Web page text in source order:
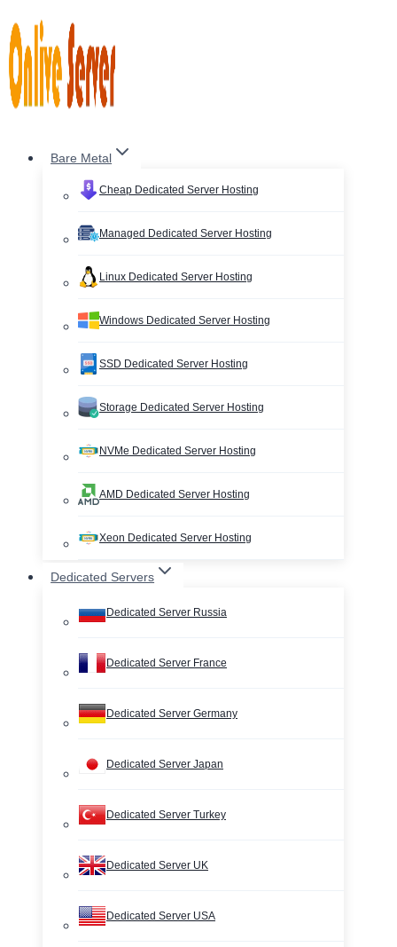
to
content
Bare Metal
Cheap Dedicated Server Hosting
Managed Dedicated Server Hosting
Linux Dedicated Server Hosting
Windows Dedicated Server Hosting
SSD Dedicated Server Hosting
Storage Dedicated Server Hosting
NVMe Dedicated Server Hosting
AMD Dedicated Server Hosting
Xeon Dedicated Server Hosting
Dedicated Servers
Dedicated Server Russia
Dedicated Server France
Dedicated Server Germany
Dedicated Server Japan
Dedicated Server Turkey
Dedicated Server UK
Dedicated Server USA